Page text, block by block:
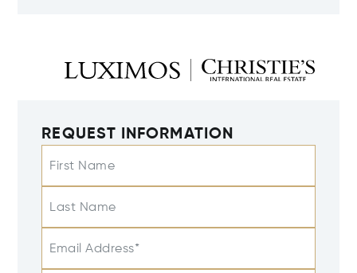
REQUEST INFORMATION
First Name
Last Name
Email Address*